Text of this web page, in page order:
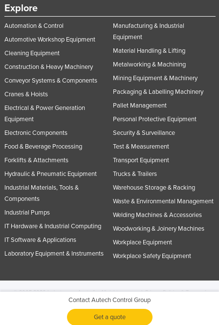
Contact Autech Control Group
Get a quote
Explore
Automation & Control
Automotive Workshop Equipment
Cleaning Equipment
Construction & Heavy Machinery
Conveyor Systems & Components
Cranes & Hoists
Electrical & Power Generation
Equipment
Electronic Components
Food & Beverage Processing
Forklifts & Attachments
Hydraulic & Pneumatic Equipment
Industrial Materials, Tools &
Components
Industrial Pumps
IT Hardware & Industrial Computing
IT Software & Applications
Laboratory Equipment & Instruments
Manufacturing & Industrial
Equipment
Material Handling & Lifting
Metalworking & Machining
Mining Equipment & Machinery
Packaging & Labelling Machinery
Pallet Management
Personal Protective Equipment
Security & Surveillance
Test & Measurement
Transport Equipment
Trucks & Trailers
Warehouse Storage & Racking
Waste & Environmental Management
Welding Machines & Accessories
Woodworking & Joinery Machines
Workplace Equipment
Workplace Safety Equipment
© 2005-2026 Industracom Australia. All rights reserved.Privacy Policies & Terms of
No portion of this site may be copied, retransmitted, reposted, duplicated or
otherwise used.